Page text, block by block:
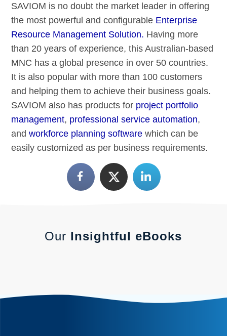
SAVIOM is no doubt the market leader in offering
the most powerful and configurable Enterprise
Resource Management Solution. Having more
than 20 years of experience, this Australian-based
MNC has a global presence in over 50 countries.
It is also popular with more than 100 customers
and helping them to achieve their business goals.
SAVIOM also has products for project portfolio
management, professional service automation,
andworkforce planning software which can be
easily customized as per business requirements.
Our Insightful eBooks